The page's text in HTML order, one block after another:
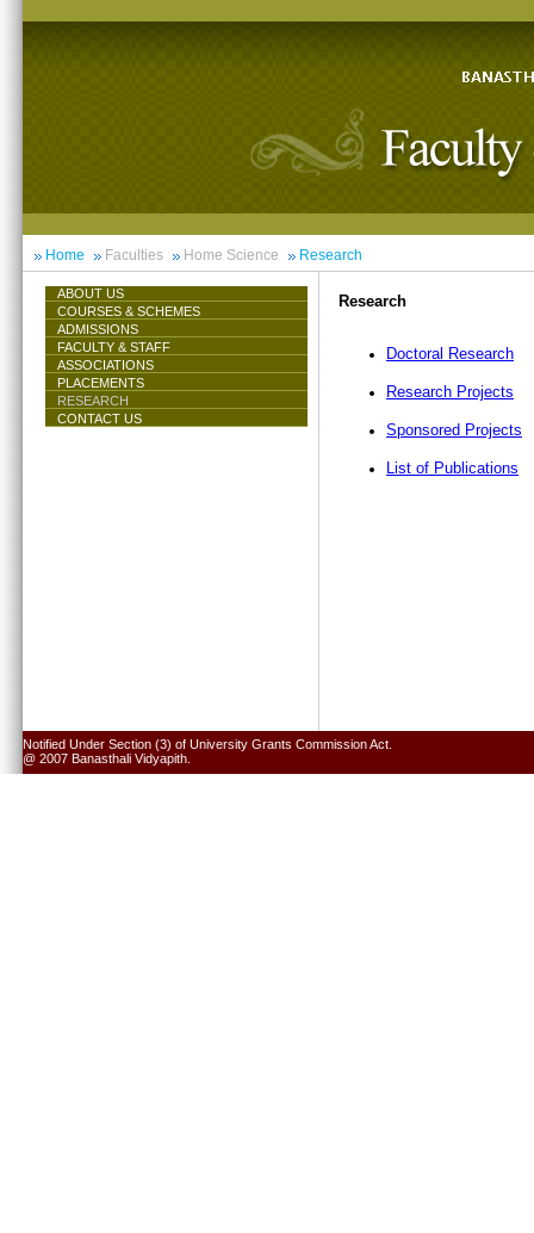
Home Faculties Home Science Research
ABOUT US
COURSES & SCHEMES
ADMISSIONS
FACULTY & STAFF
ASSOCIATIONS
PLACEMENTS
RESEARCH
CONTACT US
Research
Doctoral Research
Research Projects
Sponsored Projects
List of Publications
Notified Under Section (3) of University Grants Commission Act.
@ 2007 Banasthali Vidyapith.